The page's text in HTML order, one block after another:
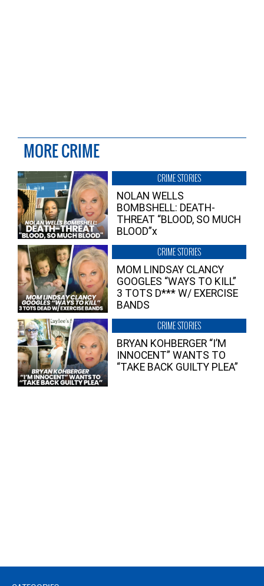
MORE CRIME
CRIME STORIES
NOLAN WELLS
BOMBSHELL: DEATH-
THREAT “BLOOD, SO MUCH
BLOOD”x
CRIME STORIES
MOM LINDSAY CLANCY
GOOGLES “WAYS TO KILL”
3 TOTS D*** W/ EXERCISE
BANDS
CRIME STORIES
BRYAN KOHBERGER “I’M
INNOCENT” WANTS TO
“TAKE BACK GUILTY PLEA”